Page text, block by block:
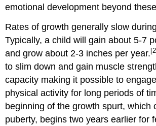
of
ADHD
for
ADHD
Is
the
prevalence
rate
of
emotional development beyond
Rates of growth generally slow
Typically, a child will gain about 5-7
and grow about 2-3 inches per year.
to slim down and gain muscle
capacity making it possible to
physical activity for long periods of
beginning of the growth spurt, which
puberty, begins two years earlier for